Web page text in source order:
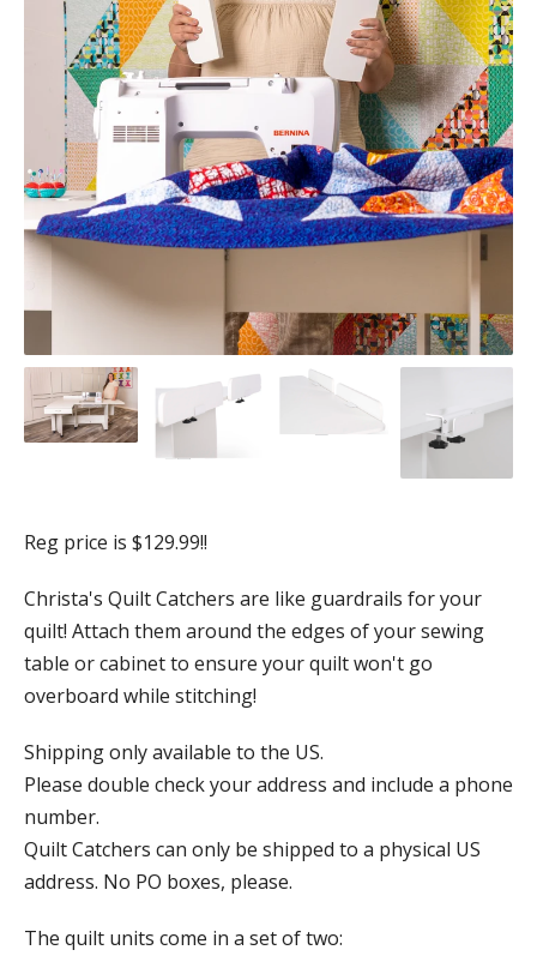
Reg price is $129.99!!
Christa's Quilt Catchers are like guardrails for your
quilt! Attach them around the edges of your sewing
table or cabinet to ensure your quilt won't go
overboard while stitching!
Shipping only available to the US.
Please double check your address and include a phone
number.
Quilt Catchers can only be shipped to a physical US
address. No PO boxes, please.
The quilt units come in a set of two: